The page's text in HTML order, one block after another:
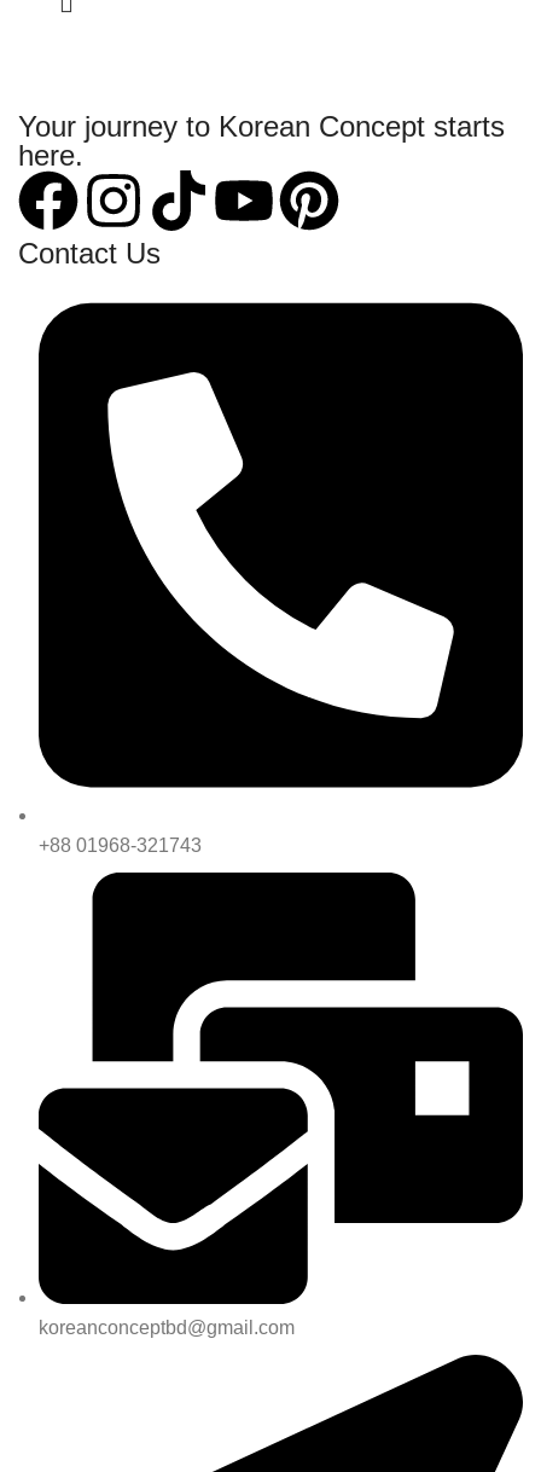
Your journey to Korean Concept starts
here.
Contact Us
+88 01968-321743
koreanconceptbd@gmail.com